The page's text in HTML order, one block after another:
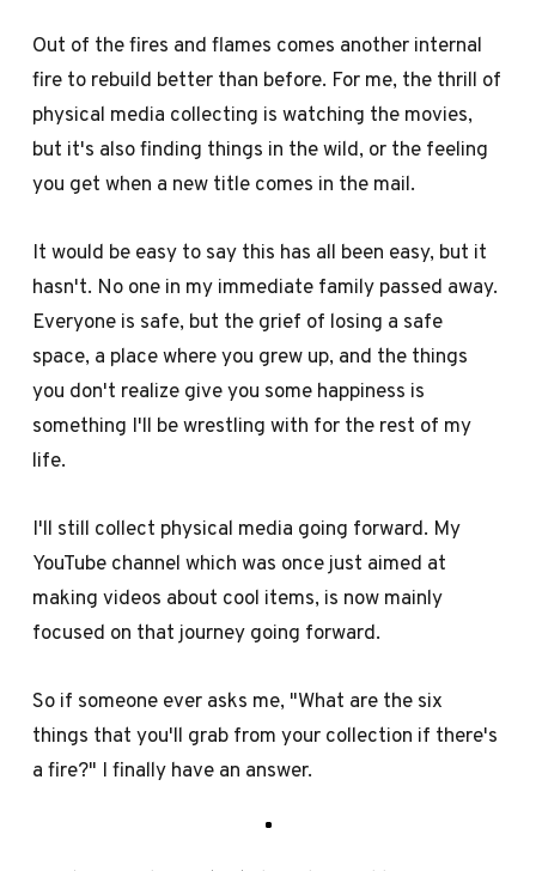
Out of the fires and flames comes another internal
fire to rebuild better than before. For me, the thrill of
physical media collecting is watching the movies,
but it's also finding things in the wild, or the feeling
you get when a new title comes in the mail.
It would be easy to say this has all been easy, but it
hasn't. No one in my immediate family passed away.
Everyone is safe, but the grief of losing a safe
space, a place where you grew up, and the things
you don't realize give you some happiness is
something I'll be wrestling with for the rest of my
life.
I'll still collect physical media going forward. My
YouTube channel which was once just aimed at
making videos about cool items, is now mainly
focused on that journey going forward.
So if someone ever asks me, "What are the six
things that you'll grab from your collection if there's
a fire?" I finally have an answer.